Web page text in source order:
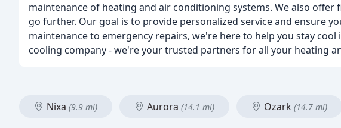
maintenance of heating and air conditioning systems. We also
go further. Our goal is to provide personalized service and ensure
maintenance to emergency repairs, we're here to help you stay
cooling company - we're your trusted partners for all your heating
Nixa (9.9 mi) Aurora (14.1 mi) Ozark (14.7 mi)